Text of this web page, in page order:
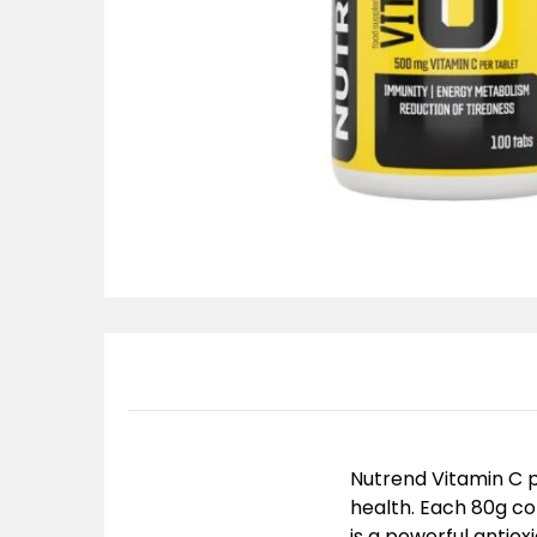
Nutrend Vitamin C
health. Each 80g